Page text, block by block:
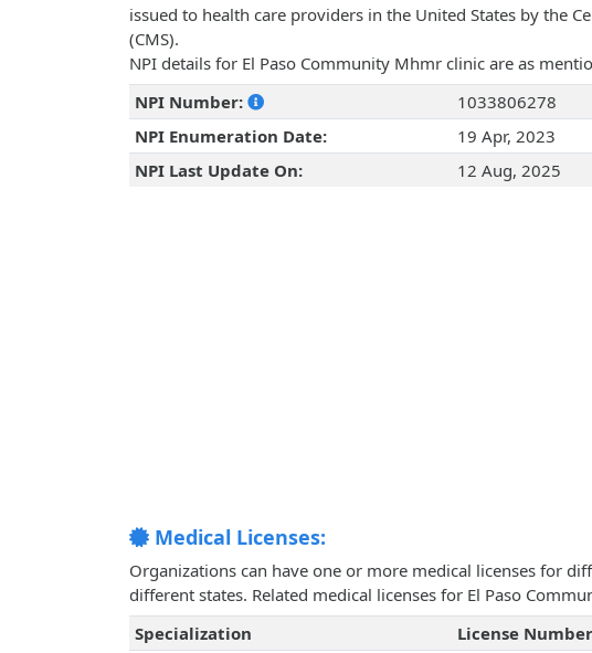
issued to health care providers in the United States by the
(CMS).
NPI details for El Paso Community Mhmr clinic are as
NPI Number:
1033806278
NPI Enumeration Date:
19 Apr, 2023
NPI Last Update On:
12 Aug, 2025
Medical Licenses:
Organizations can have one or more medical licenses for
different states. Related medical licenses for El Paso
Specialization
License Number